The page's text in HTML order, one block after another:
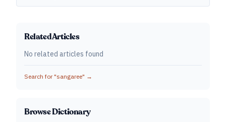
Related Articles
No related articles found
Search for "sangaree" →
Browse Dictionary